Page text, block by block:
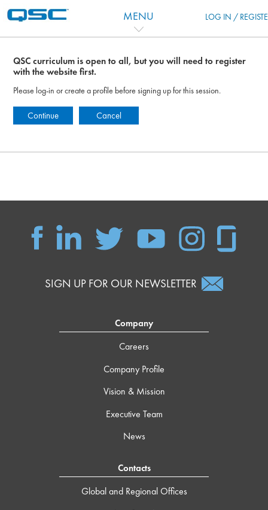
MENU LOG IN /
QSC curriculum is open to all, but you will need to register
with the website first.
Please log-in or create a profile before signing up for this session.
Continue Cancel
SIGN UP FOR OUR NEWSLETTER
Company
Careers
Company Profile
Vision & Mission
Executive Team
News
Contacts
Global and Regional Offices